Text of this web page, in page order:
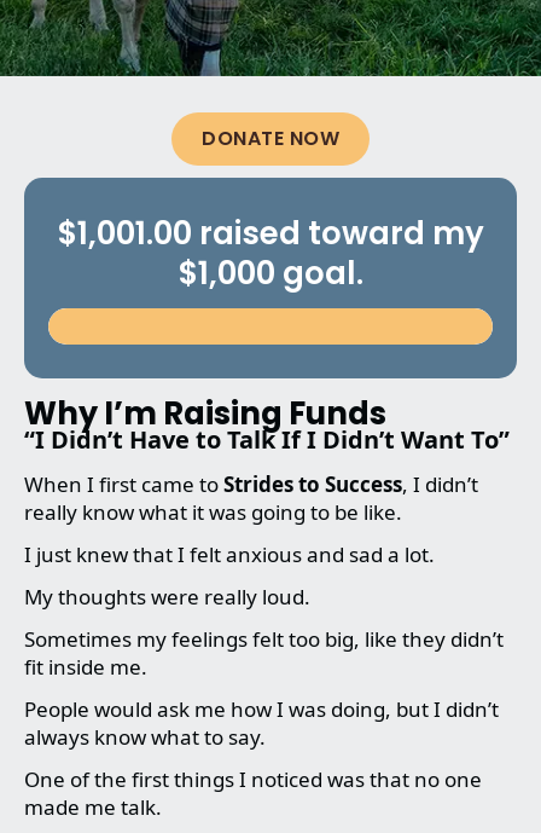
DONATE NOW
$1,001.00 raised toward my
$1,000 goal.
Why I’m Raising Funds
“I Didn’t Have to Talk If I Didn’t Want To”
When I first came toStrides to Success, I didn’t
really know what it was going to be like.
I just knew that I felt anxious and sad a lot.
My thoughts were really loud.
Sometimes my feelings felt too big, like they didn’t
fit inside me.
People would ask me how I was doing, but I didn’t
always know what to say.
One of the first things I noticed was that no one
made me talk.